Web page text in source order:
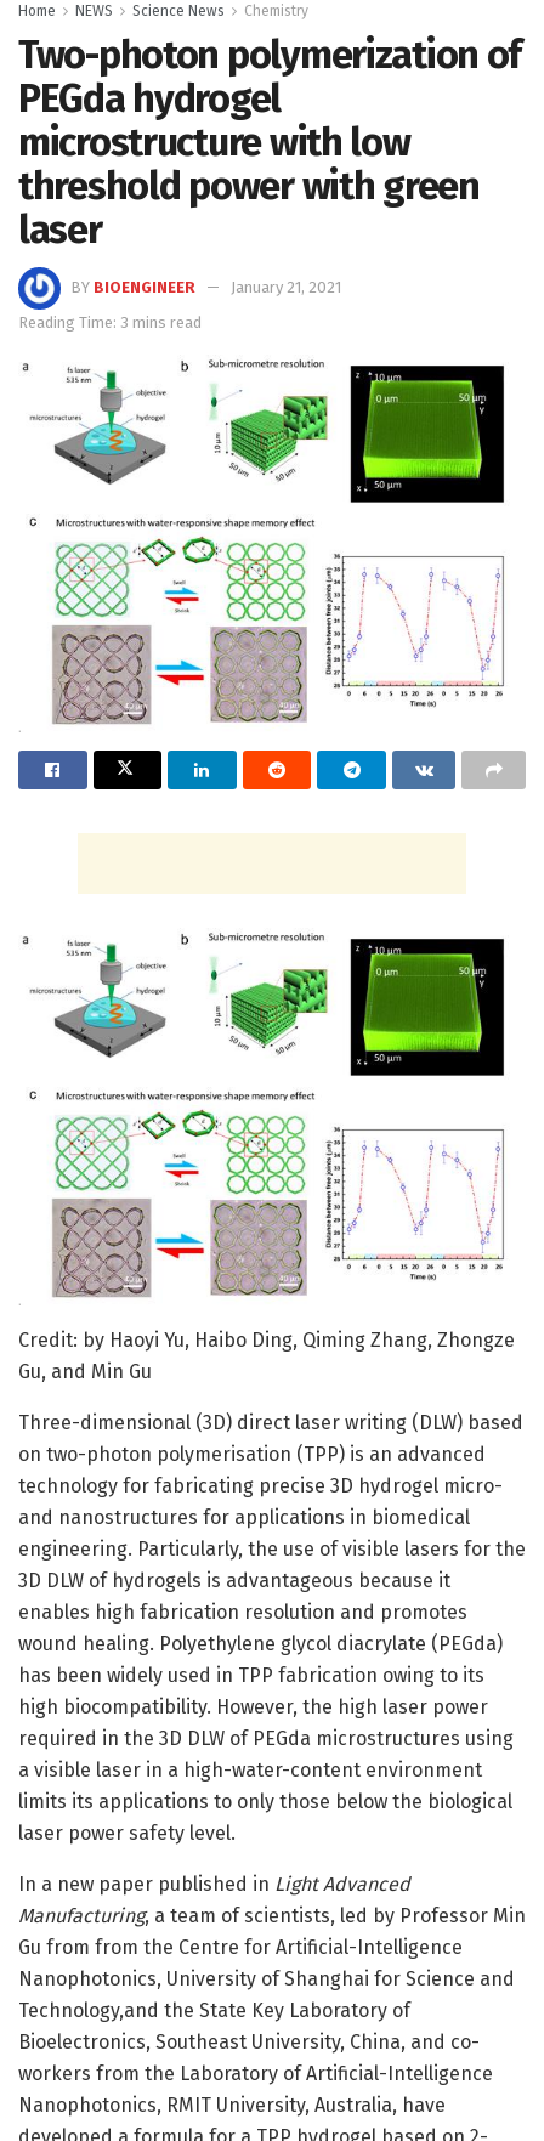
Home NEWS Science News Chemistry
Two-photon polymerization of
PEGda hydrogel
microstructure with low
threshold power with green
laser
BY BIOENGINEER
January 21, 2021
Reading Time: 3 mins read
Credit: by Haoyi Yu, Haibo Ding, Qiming Zhang, Zhongze
Gu, and Min Gu
Three-dimensional (3D) direct laser writing (DLW) based
on two-photon polymerisation (TPP) is an advanced
technology for fabricating precise 3D hydrogel micro-
and nanostructures for applications in biomedical
engineering. Particularly, the use of visible lasers for the
3D DLW of hydrogels is advantageous because it
enables high fabrication resolution and promotes
wound healing. Polyethylene glycol diacrylate (PEGda)
has been widely used in TPP fabrication owing to its
high biocompatibility. However, the high laser power
required in the 3D DLW of PEGda microstructures using
a visible laser in a high-water-content environment
limits its applications to only those below the biological
laser power safety level.
In a new paper published in Light Advanced
Manufacturing, a team of scientists, led by Professor Min
Gu from from the Centre for Artificial-Intelligence
Nanophotonics, University of Shanghai for Science and
Technology,and the State Key Laboratory of
Bioelectronics, Southeast University, China, and co-
workers from the Laboratory of Artificial-Intelligence
Nanophotonics, RMIT University, Australia, have
developed a formula for a TPP hydrogel based on 2-